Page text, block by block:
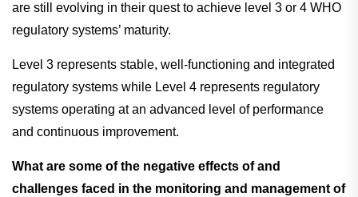
are still evolving in their quest to achieve level 3 or 4 WHO
regulatory systems’ maturity.
Level 3 represents stable, well-functioning and integrated
regulatory systems while Level 4 represents regulatory
systems operating at an advanced level of performance
and continuous improvement.
What are some of the negative effects of and
challenges faced in the monitoring and management of